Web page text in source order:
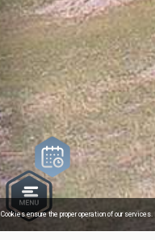
Cookies ensure the proper operation of our